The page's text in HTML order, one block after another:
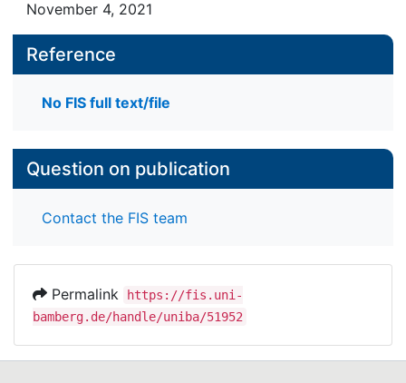
November 4, 2021
Reference
No FIS full text/file
Question on publication
Contact the FIS team
Permalink
https://fis.uni-
bamberg.de/handle/uniba/51952